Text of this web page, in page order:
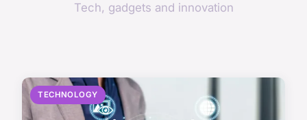
Tech, gadgets and innovation
TECHNOLOGY